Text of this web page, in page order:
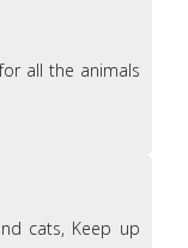
all the animals
cats, Keep up